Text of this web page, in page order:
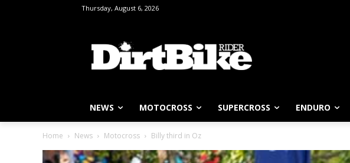
Thursday, August 6, 2026
NEWS MOTOCROSS SUPERCROSS ENDURO
Home News Motocross Billy third in Oz